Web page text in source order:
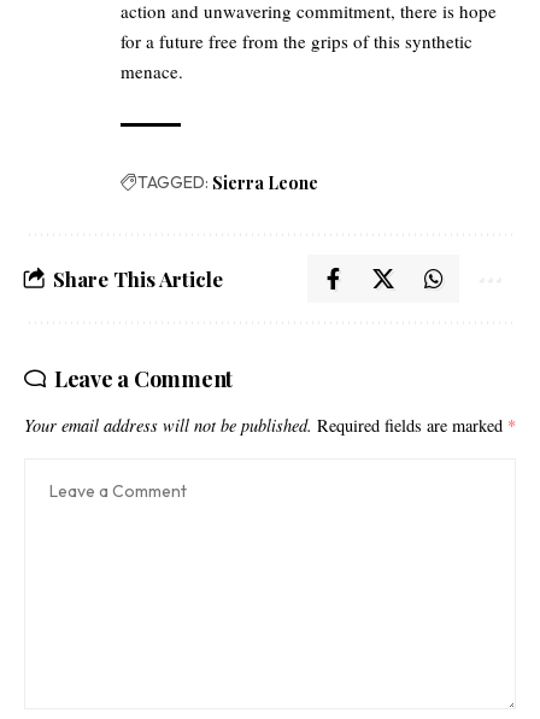
action and unwavering commitment, there is hope
for a future free from the grips of this synthetic
menace.
TAGGED: Sierra Leone
Share This Article
Leave a Comment
Your email address will not be published. Required fields are marked *